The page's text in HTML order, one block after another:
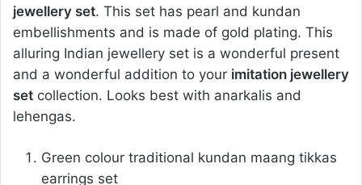
jewellery set. This set has pearl and kundan
embellishments and is made of gold plating. This
alluring Indian jewellery set is a wonderful present
and a wonderful addition to your imitation jewellery
set collection. Looks best with anarkalis and
lehengas.
Green colour traditional kundan maang tikkas
earrings set